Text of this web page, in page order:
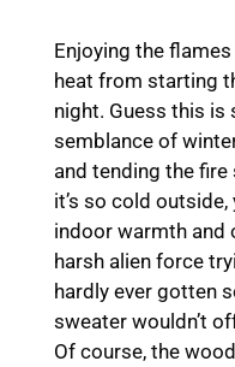
Enjoying the
heat from starting
night. Guess this is
semblance of
and tending the
it’s so cold
indoor warmth and
harsh alien force
hardly ever gotten
sweater wouldn’t
Of course, the